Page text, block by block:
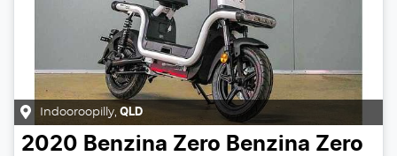
Indooroopilly, QLD
2020 Benzina Zero Benzina Zero